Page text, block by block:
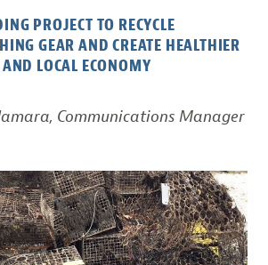
PROJECT TO RECYCLE
GEAR AND CREATE HEALTHIER
LOCAL ECONOMY
Communications Manager